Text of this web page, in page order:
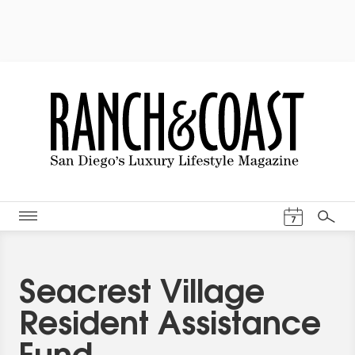
7
Search
Seacrest Village
Resident Assistance